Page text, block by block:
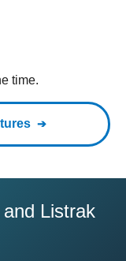
time.
Listrak